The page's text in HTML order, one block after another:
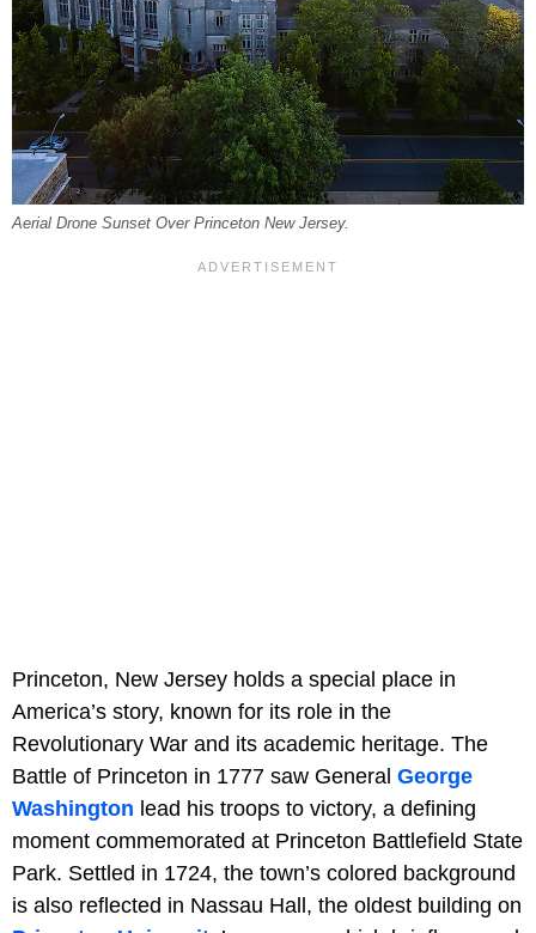
Aerial Drone Sunset Over Princeton New Jersey.
Princeton, New Jersey holds a special place in
America’s story, known for its role in the
Revolutionary War and its academic heritage. The
Battle of Princeton in 1777 saw General George
Washington lead his troops to victory, a defining
moment commemorated at Princeton Battlefield State
Park. Settled in 1724, the town’s colored background
is also reflected in Nassau Hall, the oldest building on